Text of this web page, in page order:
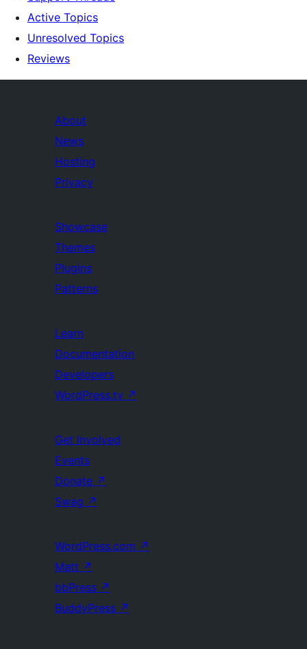
Active Topics
Unresolved Topics
Reviews
About
News
Hosting
Privacy
Showcase
Themes
Plugins
Patterns
Learn
Documentation
Developers
WordPress.tv ↗
Get Involved
Events
Donate ↗
Swag ↗
WordPress.com ↗
Matt ↗
bbPress ↗
BuddyPress ↗